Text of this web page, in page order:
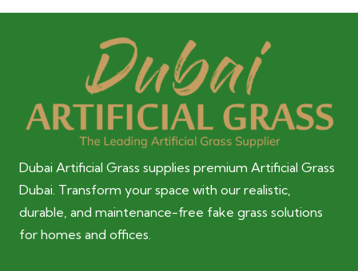
Dubai Artificial Grass supplies premium Artificial Grass
Dubai. Transform your space with our realistic,
durable, and maintenance-free fake grass solutions
for homes and offices.